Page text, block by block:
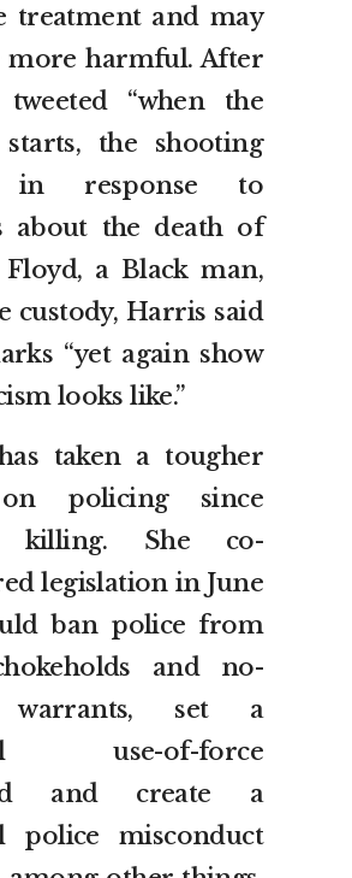
treatment and may
more harmful. After
“when the
the shooting
in response to
about the death of
Floyd, a Black man,
custody, Harris said
“yet again show
looks like.”
taken a tougher
policing since
killing. She co-
legislation in June
ban police from
and no-
warrants, set a
use-of-force
and create a
police misconduct